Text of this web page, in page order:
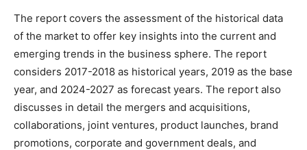
The report covers the assessment of the historical data
of the market to offer key insights into the current and
emerging trends in the business sphere. The report
considers 2017-2018 as historical years, 2019 as the base
year, and 2024-2027 as forecast years. The report also
discusses in detail the mergers and acquisitions,
collaborations, joint ventures, product launches, brand
promotions, corporate and government deals, and